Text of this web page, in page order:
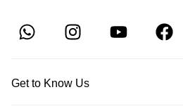
Get to Know Us